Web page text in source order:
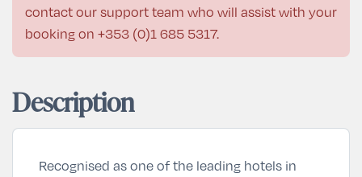
contact our support team who will assist with your
booking on +353 (0)1 685 5317.
Description
Recognised as one of the leading hotels in